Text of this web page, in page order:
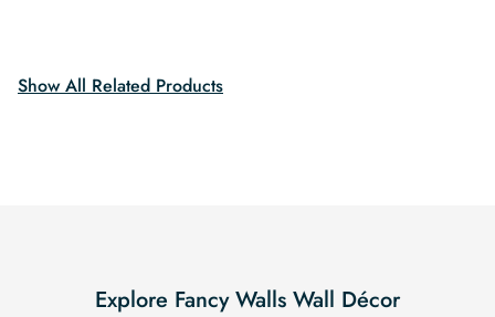
Show All Related Products
Explore Fancy Walls Wall Décor